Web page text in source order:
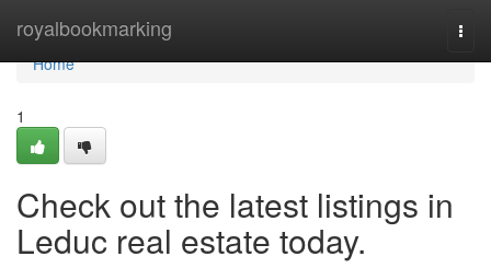
royalbookmarking
Home
Home
1
Check out the latest listings in
Leduc real estate today.